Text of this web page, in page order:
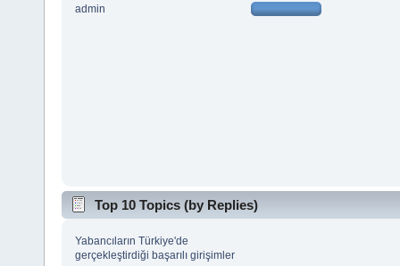
admin
Top 10 Topics (by Replies)
Yabancıların Türkiye'de
gerçekleştirdiği başarılı girişimler